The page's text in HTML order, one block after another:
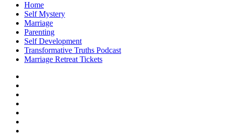
Home
Self Mystery
Marriage
Parenting
Self Development
Transformative Truths Podcast
Marriage Retreat Tickets